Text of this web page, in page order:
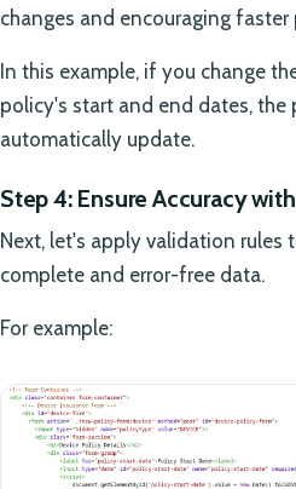
changes and encouraging
In this example, if you change
policy's start and end dates, the
automatically update.
Step 4: Ensure Accuracy
Next, let's apply validation rules
complete and error-free data.
For example: